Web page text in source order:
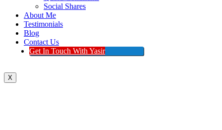
Social Shares
About Me
Testimonials
Blog
Contact Us
Get In Touch With Yasir
X